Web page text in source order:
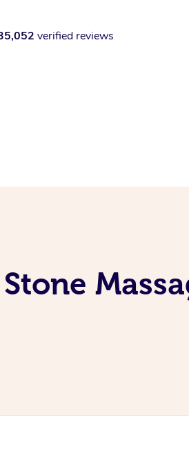
verified reviews